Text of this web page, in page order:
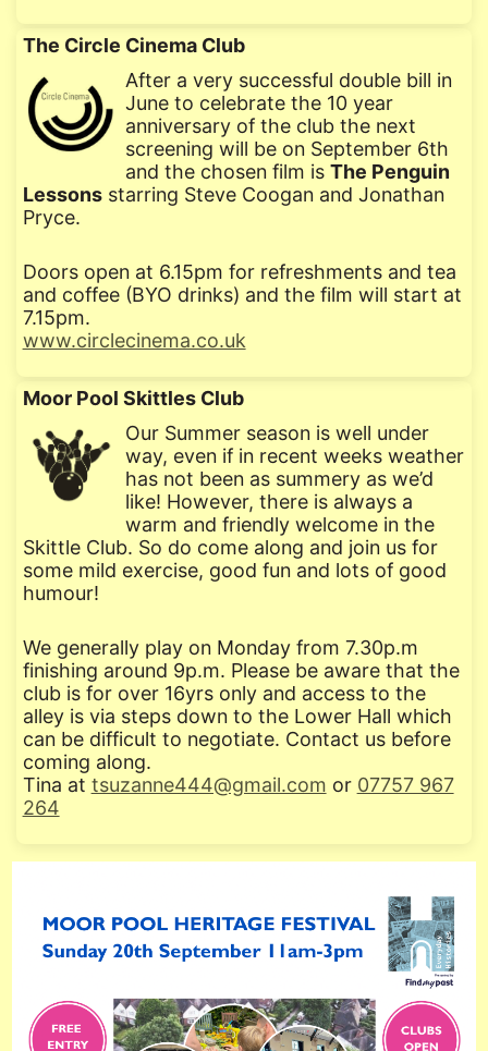
The Circle Cinema Club
After a very successful double bill in
June to celebrate the 10 year
anniversary of the club the next
screening will be on September 6th
and the chosen film is The Penguin
Lessonsstarring Steve Coogan and Jonathan
Pryce.
Doors open at 6.15pm for refreshments and tea
and coffee (BYO drinks) and the film will start at
7.15pm.
www.circlecinema.co.uk
Moor Pool Skittles Club
Our Summer season is well under
way, even if in recent weeks weather
has not been as summery as we’d
like! However, there is always a
warm and friendly welcome in the
Skittle Club. So do come along and join us for
some mild exercise, good fun and lots of good
humour!
We generally play on Monday from 7.30p.m
finishing around 9p.m. Please be aware that the
club is for over 16yrs only and access to the
alley is via steps down to the Lower Hall which
can be difficult to negotiate. Contact us before
coming along.
Tina at tsuzanne444@gmail.com or 07757 967
264